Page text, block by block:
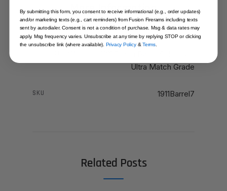
More Information
Ultra Match Grade
SKU 1911Barrel7
Related Posts
By submitting this form, you consent to receive informational (e.g., order updates)
and/or marketing texts (e.g., cart reminders) from Fusion Firerams including texts
sent by autodialer. Consent is not a condition of purchase. Msg & data rates may
apply. Msg frequency varies. Unsubscribe at any time by replying STOP or clicking
the unsubscribe link (where available).Privacy Policy&Terms.